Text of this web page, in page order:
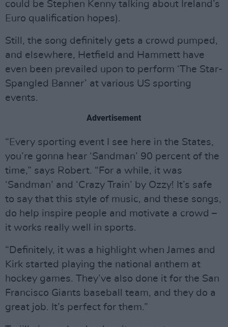
could be Stephen Kenny talking about Ireland’s
Euro qualification hopes).
Still, the song definitely gets a crowd pumped,
and elsewhere, Hetfield and Hammett have
even been prevailed upon to perform ‘The Star-
Spangled Banner’ at various US sporting
events.
Advertisement
“Every sporting event I see here in the States,
you’re gonna hear ‘Sandman’ 90 percent of the
time,” says Robert. “For a while, it was
‘Sandman’ and ‘Crazy Train’ by Ozzy! It’s safe
to say that this style of music, and these songs,
do help inspire people and motivate a crowd –
it works really well in sports.
“Definitely, it was a highlight when James and
Kirk started playing the national anthem at
hockey games. They’ve also done it for the San
Francisco Giants baseball team, and they do a
great job. It’s perfect for them.”